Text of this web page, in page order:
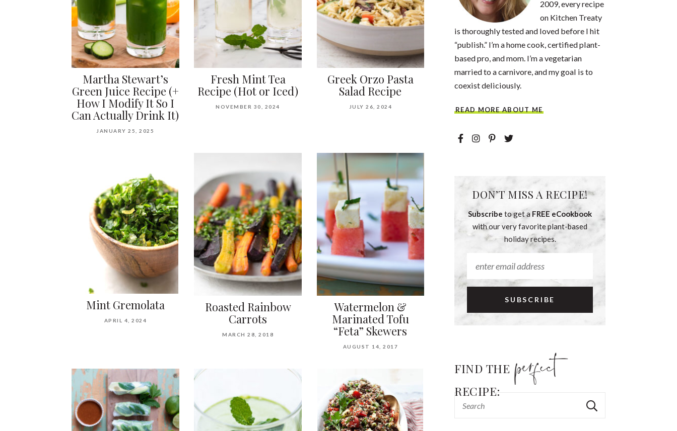
Martha Stewart’s
Green Juice Recipe (+
How I Modify It So I
Can Actually Drink It)
JANUARY 25, 2025
Fresh Mint Tea
Recipe (Hot or Iced)
NOVEMBER 30, 2024
Greek Orzo Pasta
Salad Recipe
JULY 26, 2024
Mint Gremolata
APRIL 4, 2024
Roasted Rainbow
Carrots
MARCH 28, 2018
Watermelon &
Marinated Tofu
“Feta” Skewers
AUGUST 14, 2017
2009, every recipe
on Kitchen Treaty
is thoroughly tested and loved before I hit
“publish.” I’m a home cook, certified plant-
based pro, and mom. I’m a vegetarian
married to a carnivore, and my goal is to
coexist deliciously.
READ MORE ABOUT ME
DON’T MISS A RECIPE!
Subscribe to get a FREE eCookbook
with our very favorite plant-based
holiday recipes.
FIND THE
RECIPE: